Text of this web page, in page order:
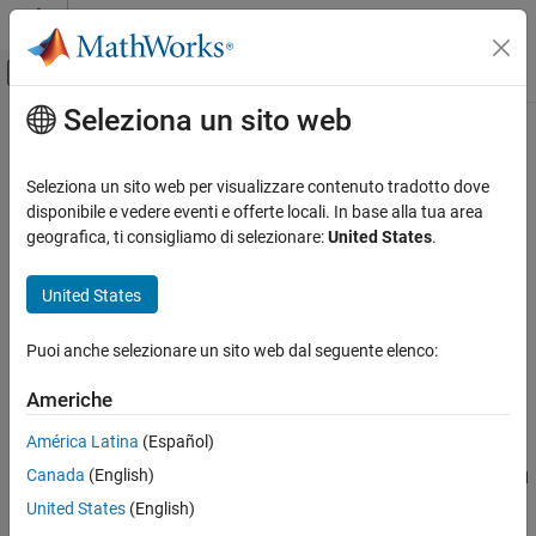
Vai al contenuto
Attiva/disattiva menu di navigazione
Pagina iniziale della documentazione
Vehicle Network Toolbox
CAN and CAN FD Communication
Communication in MATLAB
extractRecent
ON THIS PAGE
Syntax
Description
Examples
Input Arguments
Contenuto principale
extractRecent
Select most recent CAN message from array of messages
Syntax
extracted = extractRecent(message,messagename)
Description
= extractRecent(
messageand returns the most recent instance of each unique CAN
message found in the array.
Seleziona un sito web
Seleziona un sito web per visualizzare contenuto tradotto dove
disponibile e vedere eventi e offerte locali. In base alla tua area
geografica, ti consigliamo di selezionare:United States.
United States
Puoi anche selezionare un sito web dal seguente elenco:
Americhe
América Latina (Español)
Canada (English)
United States (English)